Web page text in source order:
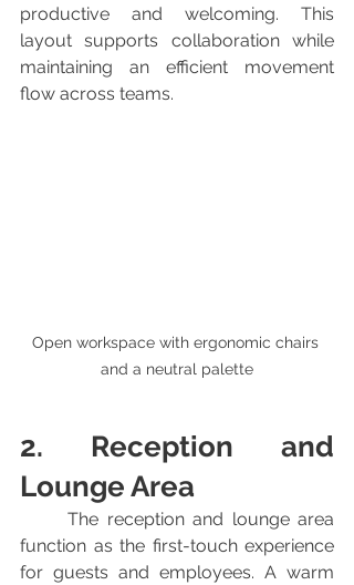
productive and welcoming. This
layout supports collaboration while
maintaining an efficient movement
flow across teams.
Open workspace with ergonomic chairs
and a neutral palette
2. Reception and
Lounge Area
	The reception and lounge area
function as the first-touch experience
for guests and employees. A warm